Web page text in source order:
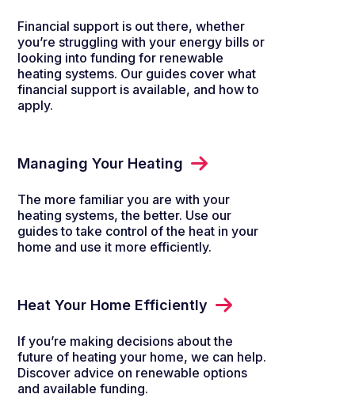
Financial support is out there, whether
you’re struggling with your energy bills or
looking into funding for renewable
heating systems. Our guides cover what
financial support is available, and how to
apply.
Managing Your Heating
The more familiar you are with your
heating systems, the better. Use our
guides to take control of the heat in your
home and use it more efficiently.
Heat Your Home Efficiently
If you’re making decisions about the
future of heating your home, we can help.
Discover advice on renewable options
and available funding.